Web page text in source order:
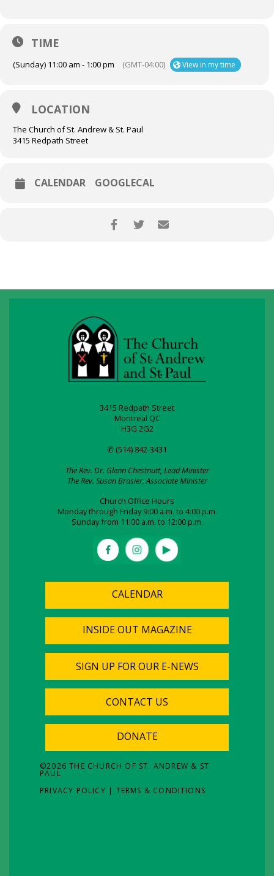
TIME
(Sunday) 11:00 am - 1:00 pm (GMT-04:00) View in my time
LOCATION
The Church of St. Andrew & St. Paul
3415 Redpath Street
CALENDAR GOOGLECAL
3415 Redpath Street
Montreal QC
H3G 2G2
✆ (514) 842-3431
The Rev. Dr. Glenn Chestnutt, Lead Minister
The Rev. Susan Brasier, Associate Minister
Church Office Hours
Monday through Friday 9:00 a.m. to 4:00 p.m.
Sunday from 11:00 a.m. to 12:00 p.m.
CALENDAR
INSIDE OUT MAGAZINE
SIGN UP FOR OUR E-NEWS
CONTACT US
DONATE
©2026 THE CHURCH OF ST. ANDREW & ST.
PAUL
PRIVACY POLICY | TERMS & CONDITIONS